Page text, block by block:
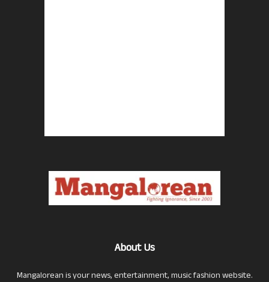
About Us
Mangalorean is your news, entertainment, music fashion website.